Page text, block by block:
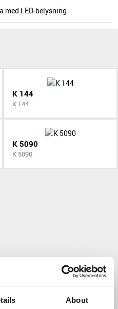
About
med LED-belysning
K 144
K 144
K 5090
K 5090